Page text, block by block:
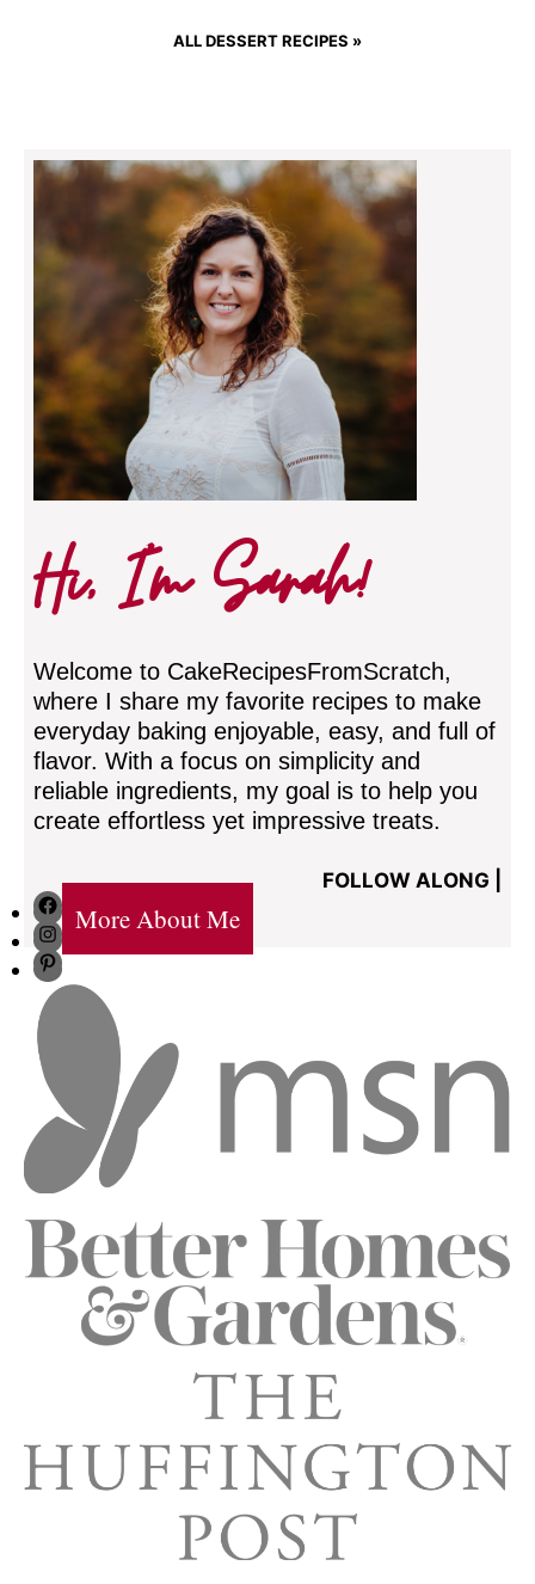
ALL DESSERT RECIPES »
Hi, I’m Sarah!
Welcome to CakeRecipesFromScratch,
where I share my favorite recipes to make
everyday baking enjoyable, easy, and full of
flavor. With a focus on simplicity and
reliable ingredients, my goal is to help you
create effortless yet impressive treats.
FOLLOW ALONG |
Facebook
Instagram
Pinterest
More About Me